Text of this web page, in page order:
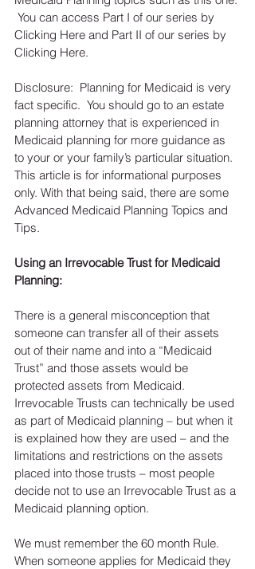
You can access Part I of our series by
Clicking Here and Part II of our series by
Clicking Here.
Disclosure:  Planning for Medicaid is very
fact specific.  You should go to an estate
planning attorney that is experienced in
Medicaid planning for more guidance as
to your or your family’s particular situation.
This article is for informational purposes
only. With that being said, there are some
Advanced Medicaid Planning Topics and
Tips.
Using an Irrevocable Trust for Medicaid
Planning:
There is a general misconception that
someone can transfer all of their assets
out of their name and into a “Medicaid
Trust” and those assets would be
protected assets from Medicaid.
Irrevocable Trusts can technically be used
as part of Medicaid planning – but when it
is explained how they are used – and the
limitations and restrictions on the assets
placed into those trusts – most people
decide not to use an Irrevocable Trust as a
Medicaid planning option.
We must remember the 60 month Rule.
When someone applies for Medicaid they